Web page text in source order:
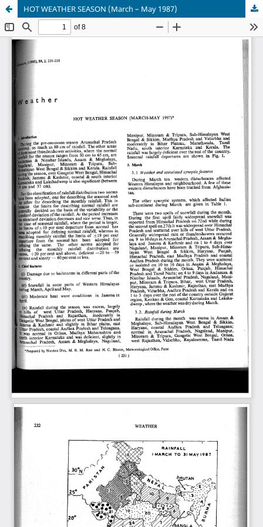
HOT WEATHER SEASON (March – May 1987)